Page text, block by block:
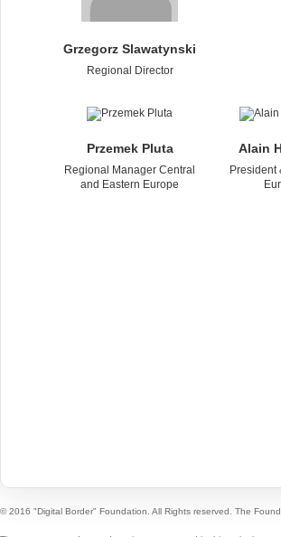
Grzegorz Slawatynski
Regional Director
Przemek Pluta
Regional Manager Central
and Eastern Europe
Alain
President
© 2016 "Digital Border" Foundation. All Rights reserved. The